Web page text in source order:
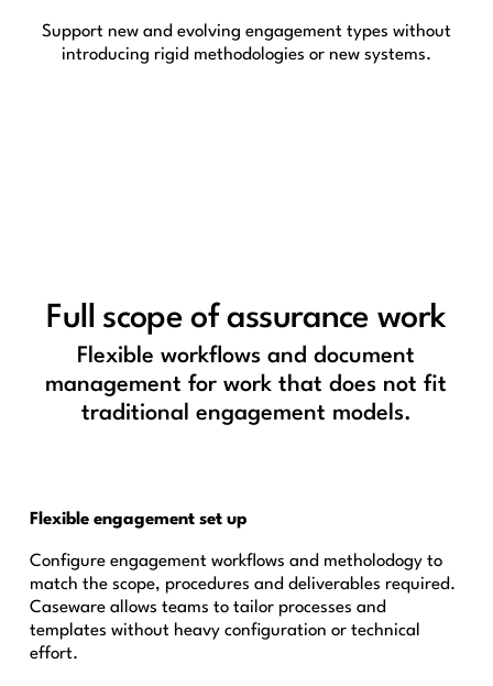
Support new and evolving engagement types without
introducing rigid methodologies or new systems.
Full scope of assurance work
Flexible workflows and document
management for work that does not fit
traditional engagement models.
Flexible engagement set up
Configure engagement workflows and metholodogy to
match the scope, procedures and deliverables required.
Caseware allows teams to tailor processes and
templates without heavy configuration or technical
effort.